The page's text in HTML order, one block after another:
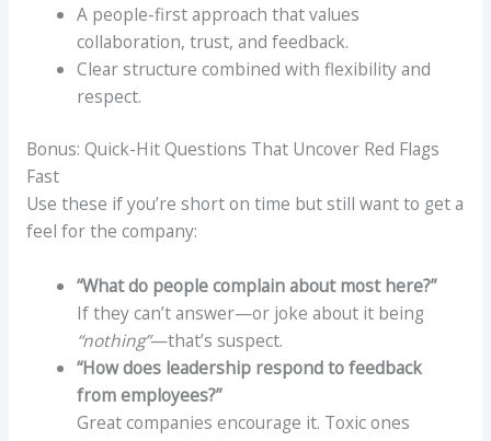
A people-first approach that values
collaboration, trust, and feedback.
Clear structure combined with flexibility and
respect.
Bonus: Quick-Hit Questions That Uncover Red Flags
Fast
Use these if you’re short on time but still want to get a
feel for the company:
“What do people complain about most here?”
If they can’t answer—or joke about it being
“nothing”—that’s suspect.
“How does leadership respond to feedback
from employees?”
Great companies encourage it. Toxic ones